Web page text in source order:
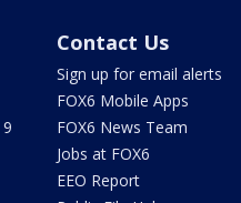
Contact Us
Sign up for email alerts
FOX6 Mobile Apps
FOX6 News Team
Jobs at FOX6
EEO Report